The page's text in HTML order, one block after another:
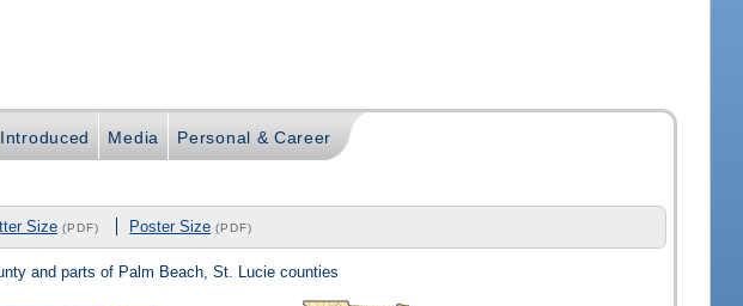
Media Personal & Career
Size (PDF) Poster Size (PDF)
and parts of Palm Beach, St. Lucie counties